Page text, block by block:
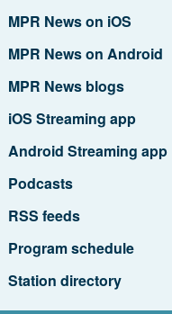
MPR News on iOS
MPR News on Android
MPR News blogs
iOS Streaming app
Android Streaming app
Podcasts
RSS feeds
Program schedule
Station directory